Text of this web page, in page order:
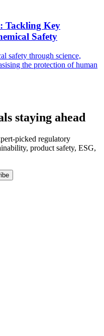
Tackling Key
Safety
safety through science,
the protection of human
staying ahead
picked regulatory
product safety, ESG,